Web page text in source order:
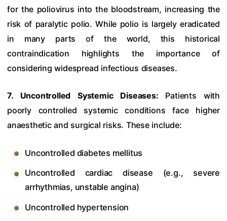
for the poliovirus into the bloodstream, increasing the
risk of paralytic polio. While polio is largely eradicated
in many parts of the world, this historical
contraindication highlights the importance of
considering widespread infectious diseases.
7. Uncontrolled Systemic Diseases: Patients with
poorly controlled systemic conditions face higher
anaesthetic and surgical risks. These include:
Uncontrolled diabetes mellitus
Uncontrolled cardiac disease (e.g., severe
arrhythmias, unstable angina)
Uncontrolled hypertension